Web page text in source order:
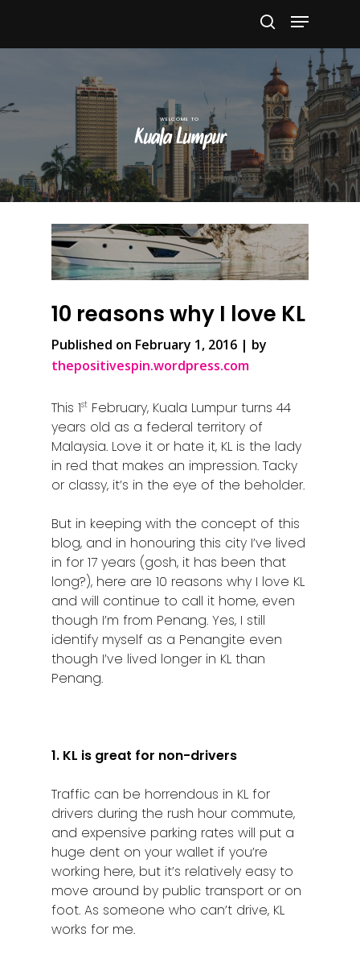
Hit enter to search or ESC to close
Kuala Lumpur
10 reasons why I love KL
Published on February 1, 2016 | by
thepositivespin.wordpress.com
This 1st February, Kuala Lumpur turns 44
years old as a federal territory of
Malaysia. Love it or hate it, KL is the lady
in red that makes an impression. Tacky
or classy, it’s in the eye of the beholder.
But in keeping with the concept of this
blog, and in honouring this city I’ve lived
in for 17 years (gosh, it has been that
long?), here are 10 reasons why I love KL
and will continue to call it home, even
though I’m from Penang. Yes, I still
identify myself as a Penangite even
though I’ve lived longer in KL than
Penang.
1. KL is great for non-drivers
Traffic can be horrendous in KL for
drivers during the rush hour commute,
and expensive parking rates will put a
huge dent on your wallet if you’re
working here, but it’s relatively easy to
move around by public transport or on
foot. As someone who can’t drive, KL
works for me.